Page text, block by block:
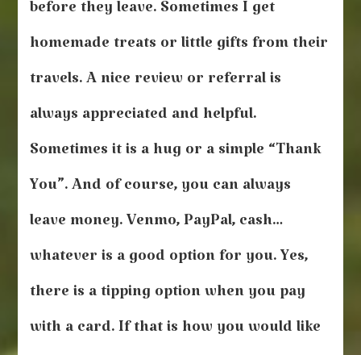
before they leave. Sometimes I get
homemade treats or little gifts from their
travels. A nice review or referral is
always appreciated and helpful.
Sometimes it is a hug or a simple “Thank
You”. And of course, you can always
leave money. Venmo, PayPal, cash…
whatever is a good option for you. Yes,
there is a tipping option when you pay
with a card. If that is how you would like